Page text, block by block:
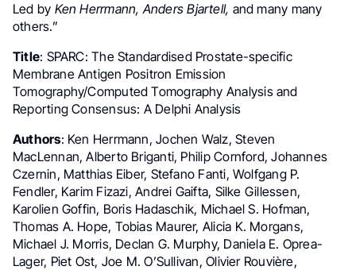
Led by Ken Herrmann, Anders Bjartell, and many many
others.”
Title: SPARC: The Standardised Prostate-specific
Membrane Antigen Positron Emission
Tomography/Computed Tomography Analysis and
Reporting Consensus: A Delphi Analysis
Authors: Ken Herrmann, Jochen Walz, Steven
MacLennan, Alberto Briganti, Philip Cornford, Johannes
Czernin, Matthias Eiber, Stefano Fanti, Wolfgang P.
Fendler, Karim Fizazi, Andrei Gaifta, Silke Gillessen,
Karolien Goffin, Boris Hadaschik, Michael S. Hofman,
Thomas A. Hope, Tobias Maurer, Alicia K. Morgans,
Michael J. Morris, Declan G. Murphy, Daniela E. Oprea-
Lager, Piet Ost, Joe M. O’Sullivan, Olivier Rouvière,